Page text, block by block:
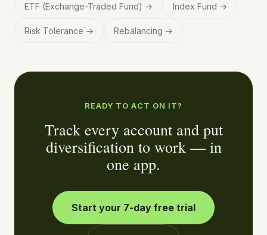
ETF (Exchange-Traded Fund) → Index Fund →
Risk Tolerance → Rebalancing →
READY TO ACT ON IT?
Track every account and put
diversification to work — in
one app.
Start your 7-day free trial